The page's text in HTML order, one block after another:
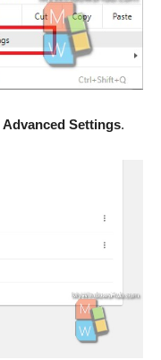
Advanced Settings.